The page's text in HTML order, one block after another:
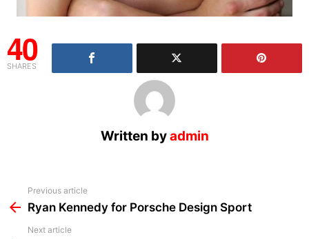
40
SHARES
Written byadmin
more
Previous article
Ryan Kennedy for Porsche Design Sport
Next article